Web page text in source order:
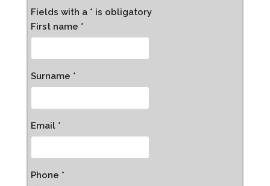
Fields with a * is obligatory
First name *
Surname *
Email *
Phone *